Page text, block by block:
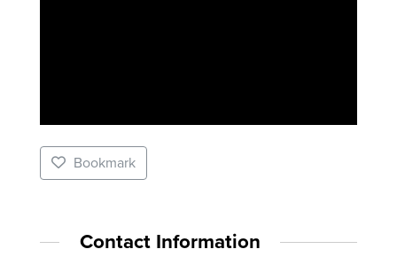
Bookmark
Contact Information